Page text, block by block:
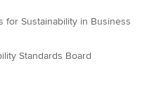
for Sustainability in Business
Standards Board